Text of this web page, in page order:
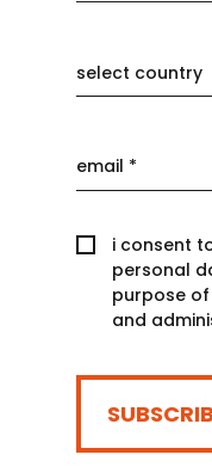
select country
i consent
personal
purpose
and